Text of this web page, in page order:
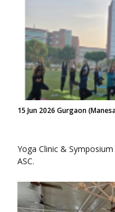
15 Jun 2026 Gurgaon
Yoga Clinic &
ASC.